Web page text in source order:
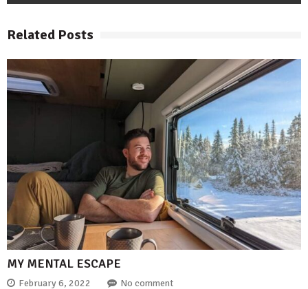
Related Posts
MY MENTAL ESCAPE
February 6, 2022 No comment